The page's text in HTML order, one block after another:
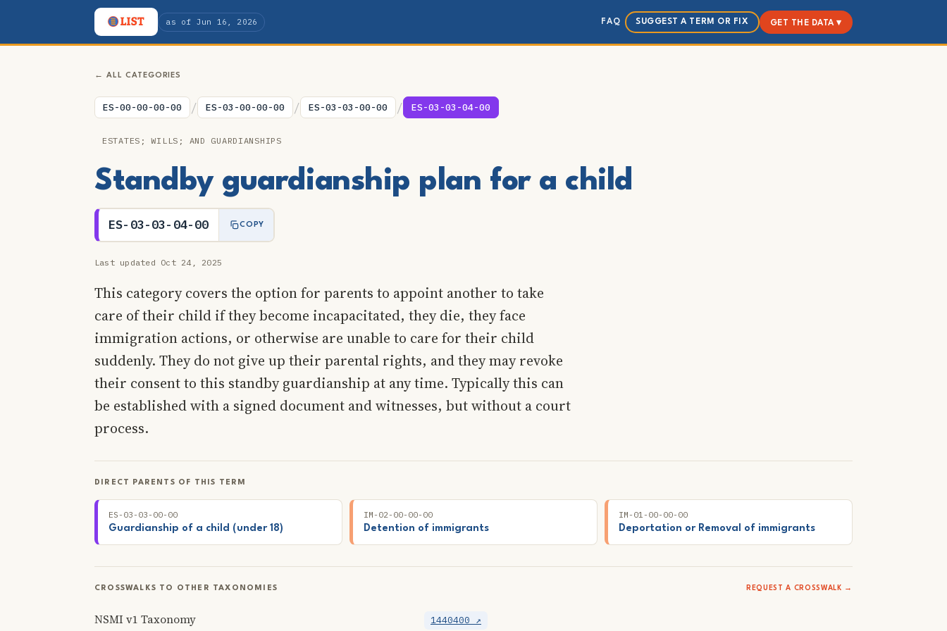
as of Jun 16, 2026 FAQ SUGGEST A TERM OR FIX GET THE DATA ▾
← ALL CATEGORIES
ES-00-00-00-00 / ES-03-00-00-00 / ES-03-03-00-00 / ES-03-03-04-00
ESTATES; WILLS; AND GUARDIANSHIPS
Standby guardianship plan for a child
ES-03-03-04-00 COPY
Last updated Oct 24, 2025
This category covers the option for parents to appoint another to take
care of their child if they become incapacitated, they die, they face
immigration actions, or otherwise are unable to care for their child
suddenly. They do not give up their parental rights, and they may revoke
their consent to this standby guardianship at any time. Typically this can
be established with a signed document and witnesses, but without a court
process.
DIRECT PARENTS OF THIS TERM
ES-03-03-00-00
Guardianship of a child (under 18)
IM-02-00-00-00
Detention of immigrants
IM-01-00-00-00
Deportation or Removal of immigrants
CROSSWALKS TO OTHER TAXONOMIES REQUEST A CROSSWALK →
NSMI v1 Taxonomy 1440400 ↗